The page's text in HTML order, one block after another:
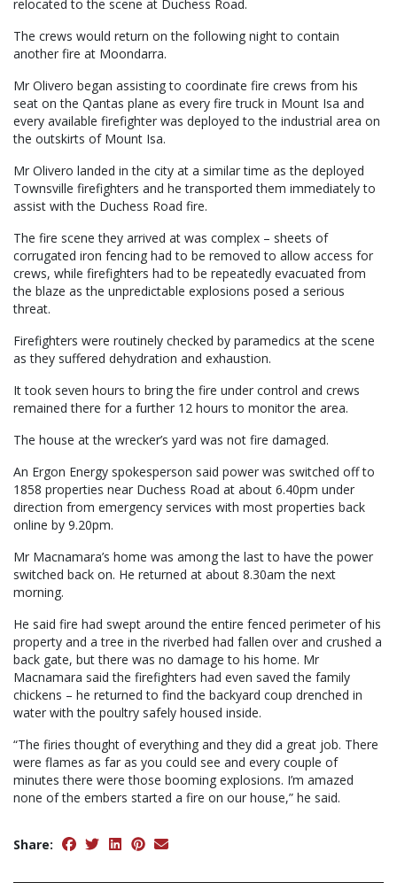
relocated to the scene at Duchess Road.
The crews would return on the following night to contain
another fire at Moondarra.
Mr Olivero began assisting to coordinate fire crews from his
seat on the Qantas plane as every fire truck in Mount Isa and
every available firefighter was deployed to the industrial area on
the outskirts of Mount Isa.
Mr Olivero landed in the city at a similar time as the deployed
Townsville firefighters and he transported them immediately to
assist with the Duchess Road fire.
The fire scene they arrived at was complex – sheets of
corrugated iron fencing had to be removed to allow access for
crews, while firefighters had to be repeatedly evacuated from
the blaze as the unpredictable explosions posed a serious
threat.
Firefighters were routinely checked by paramedics at the scene
as they suffered dehydration and exhaustion.
It took seven hours to bring the fire under control and crews
remained there for a further 12 hours to monitor the area.
The house at the wrecker’s yard was not fire damaged.
An Ergon Energy spokesperson said power was switched off to
1858 properties near Duchess Road at about 6.40pm under
direction from emergency services with most properties back
online by 9.20pm.
Mr Macnamara’s home was among the last to have the power
switched back on. He returned at about 8.30am the next
morning.
He said fire had swept around the entire fenced perimeter of his
property and a tree in the riverbed had fallen over and crushed a
back gate, but there was no damage to his home. Mr
Macnamara said the firefighters had even saved the family
chickens – he returned to find the backyard coup drenched in
water with the poultry safely housed inside.
“The firies thought of everything and they did a great job. There
were flames as far as you could see and every couple of
minutes there were those booming explosions. I’m amazed
none of the embers started a fire on our house,” he said.
Share: